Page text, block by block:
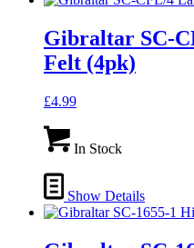
Gibraltar SC-
Felt (4pk)
£4.99
In Stock
Show Details